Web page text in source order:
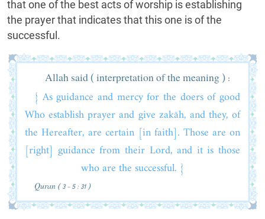
that one of the best acts of worship is establishing
the prayer that indicates that this one is of the
successful.
Allah said ( interpretation of the meaning ) :
{ As guidance and mercy for the doers of good
Who establish prayer and give zakāh, and they, of
the Hereafter, are certain [in faith]. Those are on
[right] guidance from their Lord, and it is those
who are the successful. }
Quran ( 3 - 5 : 31 )